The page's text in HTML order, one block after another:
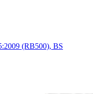
(RB500), BS